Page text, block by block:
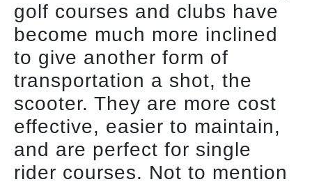
golf courses and clubs have
become much more inclined
to give another form of
transportation a shot, the
scooter. They are more cost
effective, easier to maintain,
and are perfect for single
rider courses. Not to mention